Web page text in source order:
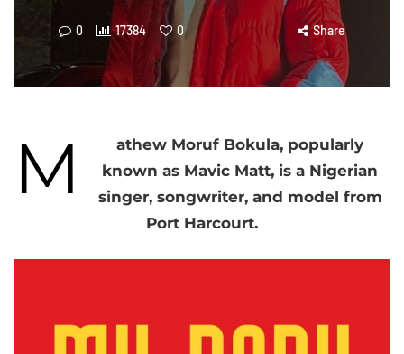
0 17384 0 Share
M
athew Moruf Bokula, popularly
known as Mavic Matt, is a Nigerian
singer, songwriter, and model from
Port Harcourt.